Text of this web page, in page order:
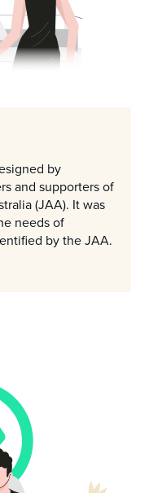
by
and supporters of
(JAA). It was
needs of
by the JAA.